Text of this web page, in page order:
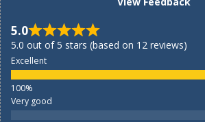
5.0
5.0 out of 5 stars (based on 12 reviews)
Excellent
Very good